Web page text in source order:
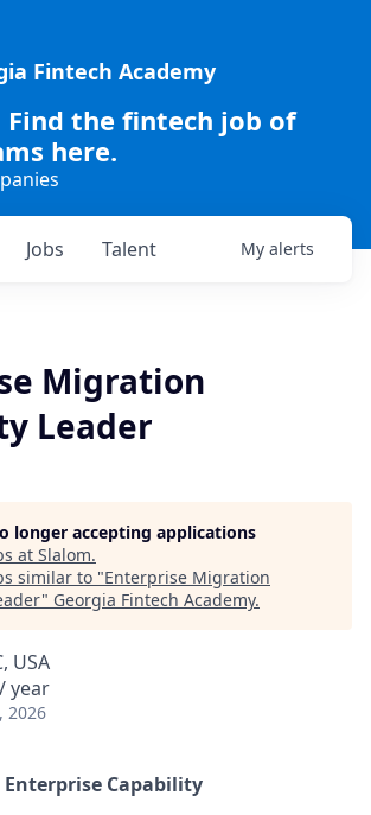
Fintech Academy
Find the fintech job of
here.
Jobs Talent My alerts
Migration
Leader
longer accepting applications
at Slalom.
similar to "Enterprise Migration
" Georgia Fintech Academy.
USA
year
2026
Enterprise Capability